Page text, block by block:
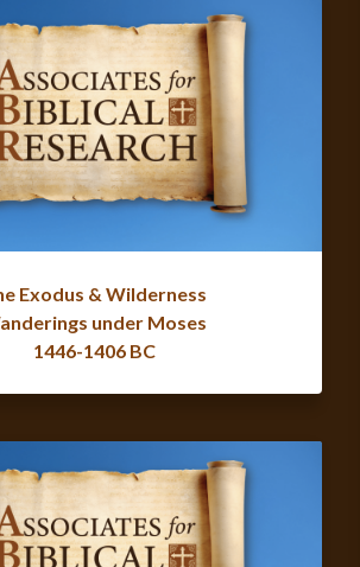
Exodus & Wilderness
under Moses
1446-1406 BC